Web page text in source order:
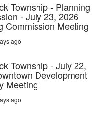
Township - Planning
- July 23, 2026
Commission Meeting
ago
Township - July 22,
Development
Meeting
ago